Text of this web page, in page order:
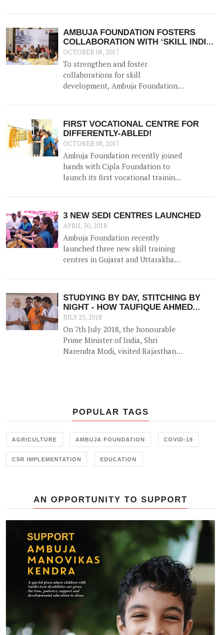
AMBUJA FOUNDATION FOSTERS
COLLABORATION WITH ‘SKILL INDIA,
KOLKATA’
OCTOBER 08, 2017
To strengthen and foster
collaborations for skill
development, Ambuja Foundation
Enhancing Capabilities,
Empowering Lives' on 15th
September in Kolkata. This was a
closed group meeting that aimed to
provide a platform for various
organisations to share their
experiences in skilling, explore
and challenges.
FIRST VOCATIONAL CENTRE FOR
DIFFERENTLY-ABLED!
OCTOBER 08, 2017
Ambuja Foundation recently joined
hands with Cipla Foundation to
launch its first vocational training
Ambuja Manovikas Kendra in
Ropar, Punjab.
3 NEW SEDI CENTRES LAUNCHED
APRIL 30, 2018
Ambuja Foundation recently
launched three new skill training
centres in Gujarat and Uttarakhand
to 27. The newly launched centres
are in Rajula (Gujarat), Roorkee
(Uttarakhand) and Haridwar
(Uttarakhand).
STUDYING BY DAY, STITCHING BY
NIGHT - HOW TAUFIQUE AHMED
BATTLED THE ODDS TO SECURE A
BETTER FUTURE
JULY 23, 2018
On 7th July 2018, the honourable
Prime Minister of India, Shri
Narendra Modi, visited Rajasthan
POPULAR TAGS
AGRICULTURE AMBUJA FOUNDATION COVID-19
CSR IMPLEMENTATION EDUCATION
AN OPPORTUNITY TO SUPPORT